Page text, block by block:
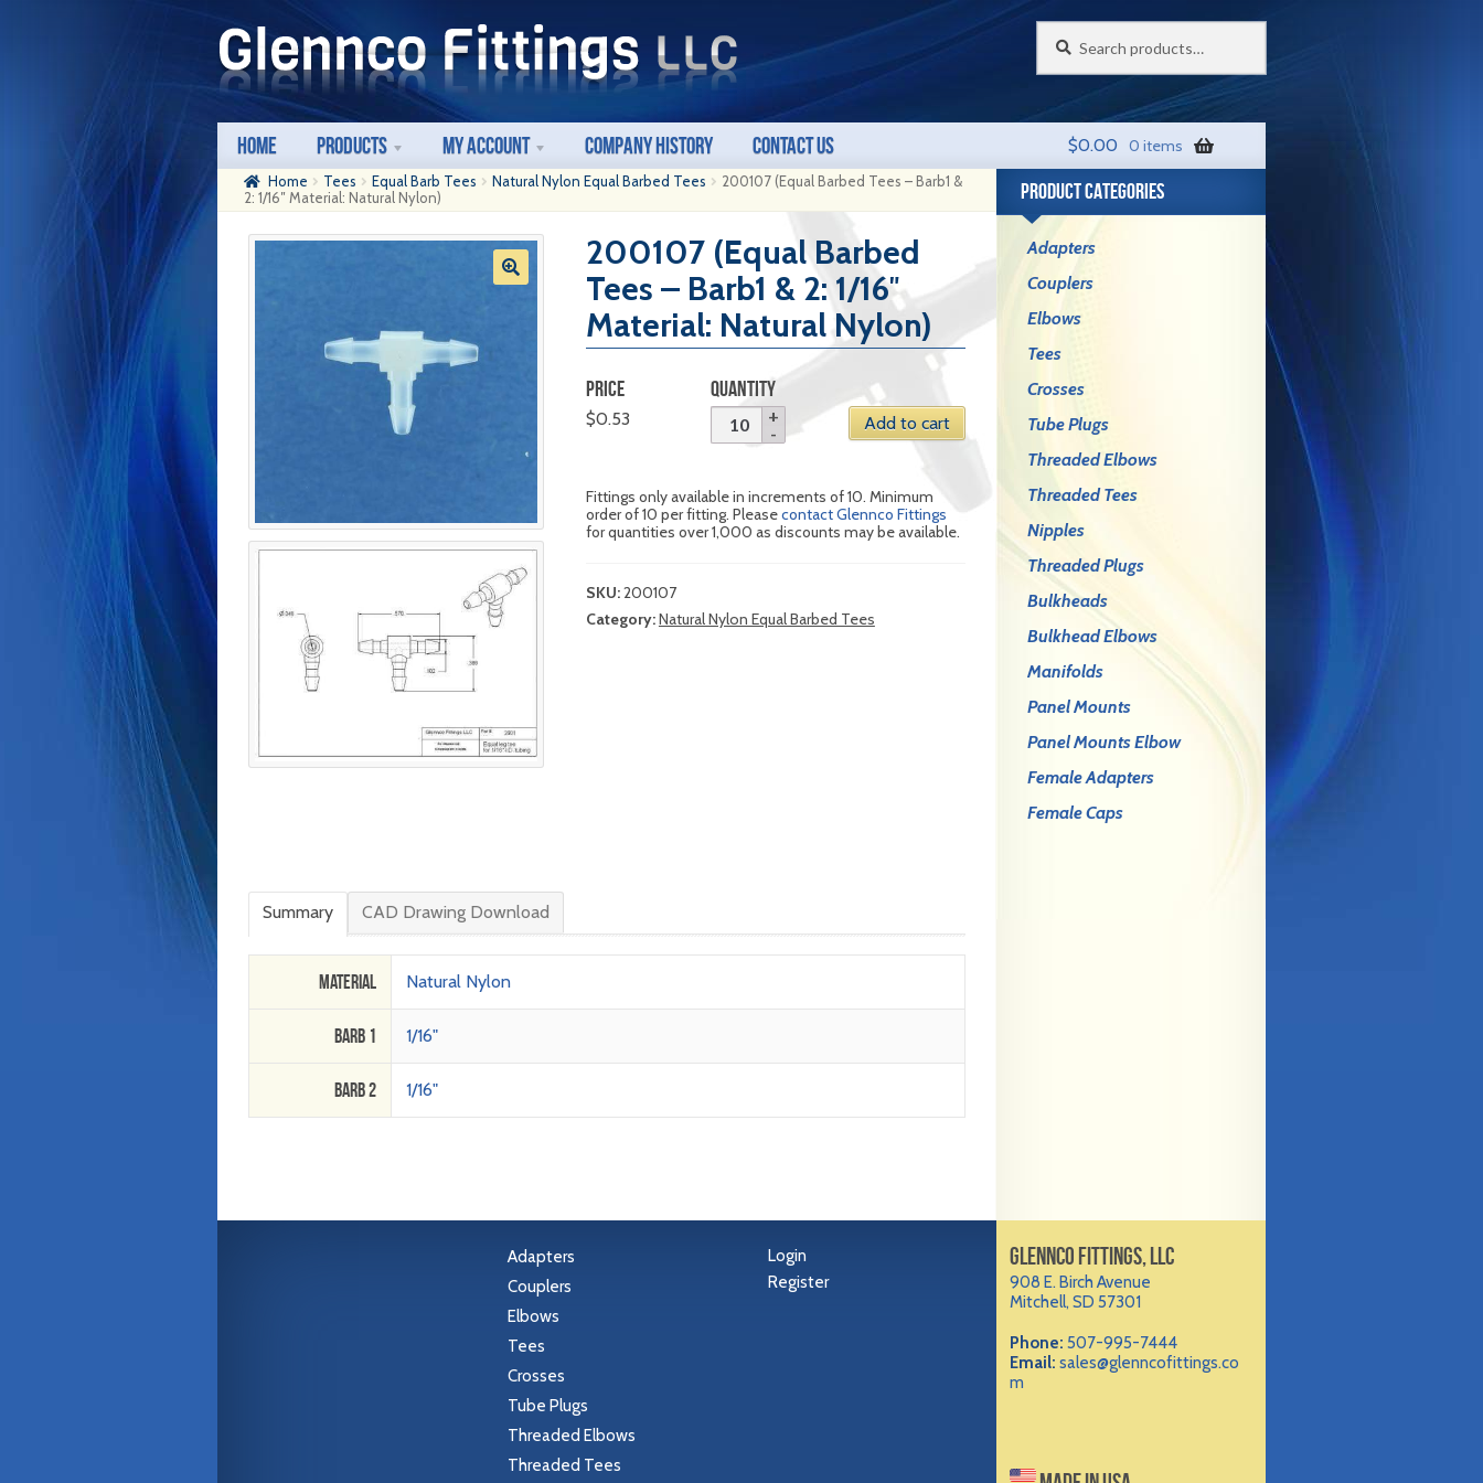
Skip
to
navigation
Skip
to
content
Home Products My Account Company History Contact Us $0.00 0 items
Home Tees Equal Barb Tees Natural Nylon Equal Barbed Tees
200107 (Equal Barbed Tees – Barb1 &
2: 1/16″ Material: Natural Nylon)
200107 (Equal Barbed
Tees – Barb1 & 2: 1/16″
Material: Natural Nylon)
PRICE
$0.53
QUANTITY
Add to cart
Fittings only available in increments of 10. Minimum
order of 10 per fitting. Pleasecontact Glennco Fittings
for quantities over 1,000 as discounts may be available.
SKU:200107
Category:Natural Nylon Equal Barbed Tees
Summary CAD Drawing Download
Material Natural Nylon
Barb 1 1/16"
Barb 2 1/16"
PRODUCT CATEGORIES
Adapters
Couplers
Elbows
Tees
Crosses
Tube Plugs
Threaded Elbows
Threaded Tees
Nipples
Threaded Plugs
Bulkheads
Bulkhead Elbows
Manifolds
Panel Mounts
Panel Mounts Elbow
Female Adapters
Female Caps
Adapters
Couplers
Elbows
Tees
Crosses
Tube Plugs
Threaded Elbows
Threaded Tees
Login
Register
GLENNCO FITTINGS, LLC
908 E. Birch Avenue
Mitchell, SD 57301
Phone: 507-995-7444
Email: sales@glenncofittings.co
m